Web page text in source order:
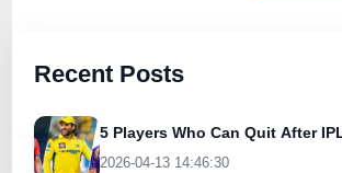
Recent Posts
5 Players Who Can Quit After
2026-04-13 14:46:30